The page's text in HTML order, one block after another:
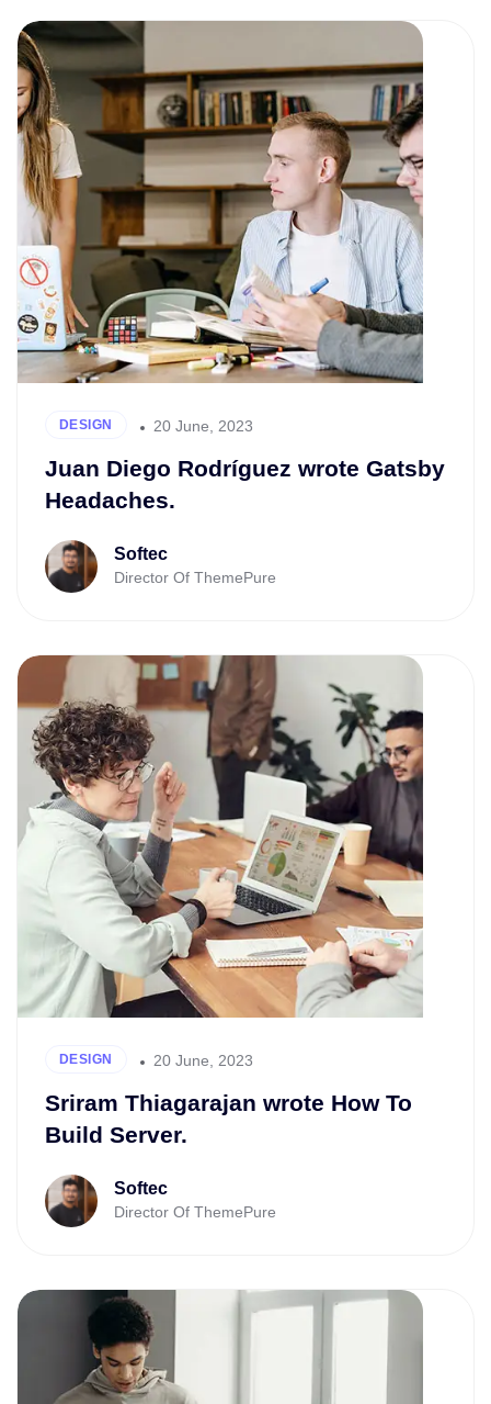
DESIGN 20 June, 2023
Juan Diego Rodríguez wrote Gatsby
Headaches.
Softec
Director Of ThemePure
DESIGN 20 June, 2023
Sriram Thiagarajan wrote How To
Build Server.
Softec
Director Of ThemePure